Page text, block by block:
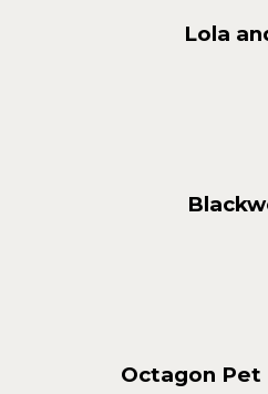
Lola
Octagon Pet